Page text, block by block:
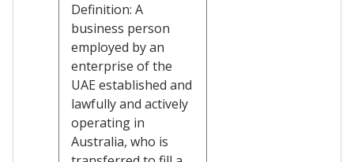
Definition: A
business person
employed by an
enterprise of the
UAE established and
lawfully and actively
operating in
Australia, who is